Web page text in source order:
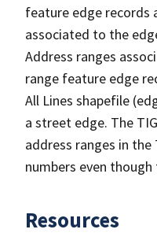
feature edge records
associated to the
Address ranges
range feature edge
All Lines shapefile
a street edge. The
address ranges in
numbers even
Resources